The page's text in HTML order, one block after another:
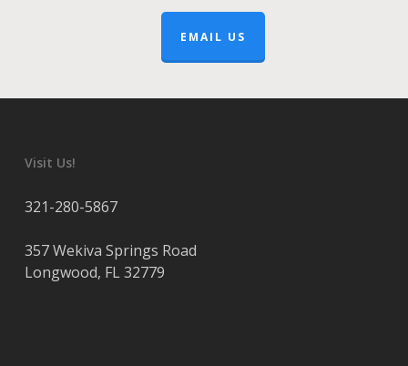
EMAIL US
Visit Us!
321-280-5867
357 Wekiva Springs Road
Longwood, FL32779